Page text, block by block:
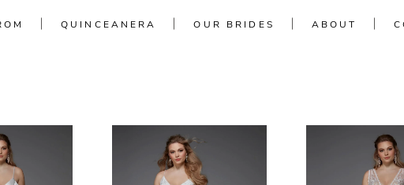
QUINCEANERA OUR BRIDES ABOUT